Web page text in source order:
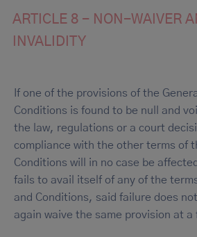
ARTICLE 8 - NON-WAIVER
INVALIDITY
If one of the provisions of the
Conditions is found to be null and
the law, regulations or a court
compliance with the other terms of
Conditions will in no case be
fails to avail itself of any of the
and Conditions, said failure does
again waive the same provision at